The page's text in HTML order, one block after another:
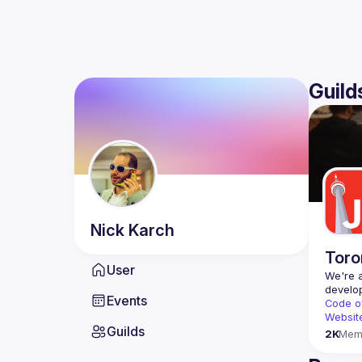
Nick Karch
User
Events
Guilds
We're
Code
2K